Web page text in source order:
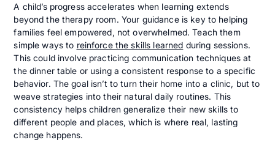
A child’s progress accelerates when learning extends
beyond the therapy room. Your guidance is key to helping
families feel empowered, not overwhelmed. Teach them
simple ways to reinforce the skills learned during sessions.
This could involve practicing communication techniques at
the dinner table or using a consistent response to a specific
behavior. The goal isn’t to turn their home into a clinic, but to
weave strategies into their natural daily routines. This
consistency helps children generalize their new skills to
different people and places, which is where real, lasting
change happens.